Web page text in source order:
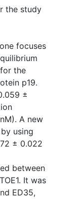
the study
focuses
the
p19.
±
A new
using
± 0.022
between
It was
ED35,